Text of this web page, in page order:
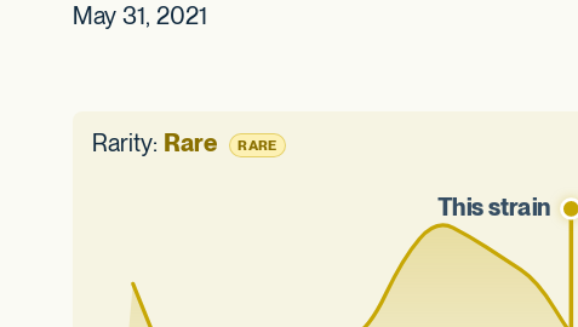
May 31, 2021
Rarity: Rare RARE